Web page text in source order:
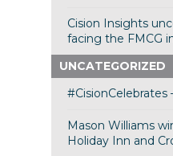
Cision Insights
facing the FMCG
UNCATEGORIZED
Mason Williams
Holiday Inn and